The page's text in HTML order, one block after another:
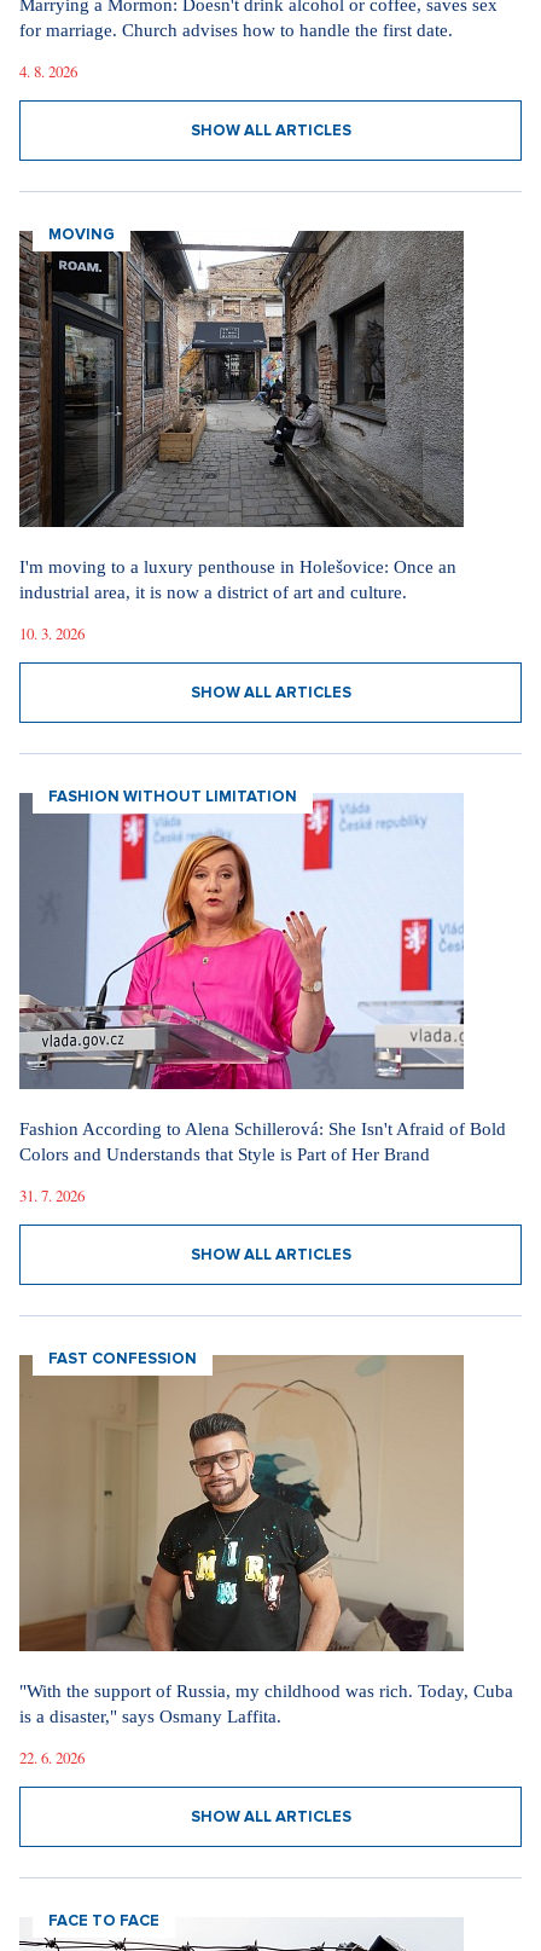
Marrying a Mormon: Doesn't drink alcohol or coffee, saves sex
for marriage. Church advises how to handle the first date.
4. 8. 2026
SHOW ALL ARTICLES
MOVING
I'm moving to a luxury penthouse in Holešovice: Once an
industrial area, it is now a district of art and culture.
10. 3. 2026
SHOW ALL ARTICLES
FASHION WITHOUT LIMITATION
Fashion According to Alena Schillerová: She Isn't Afraid of Bold
Colors and Understands that Style is Part of Her Brand
31. 7. 2026
SHOW ALL ARTICLES
FAST CONFESSION
"With the support of Russia, my childhood was rich. Today, Cuba
is a disaster," says Osmany Laffita.
22. 6. 2026
SHOW ALL ARTICLES
FACE TO FACE